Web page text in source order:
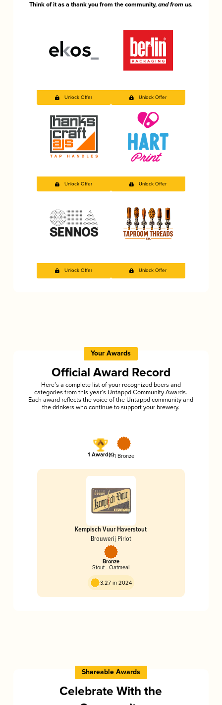
Think of it as a thank you from the community, and from us.
Unlock Offer Unlock Offer
Unlock Offer Unlock Offer
Unlock Offer Unlock Offer
Your Awards
Official Award Record
Here’s a complete list of your recognized beers and
categories from this year’s Untappd Community Awards.
Each award reflects the voice of the Untappd community and
the drinkers who continue to support your brewery.
1 Award(s)1 Bronze
Kempisch Vuur Haverstout
Brouwerij Pirlot
Bronze
Stout - Oatmeal
3.27 in 2024
Shareable Awards
Celebrate With the